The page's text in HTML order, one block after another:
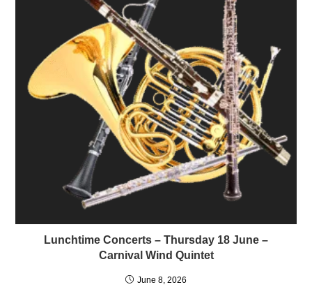
Lunchtime Concerts – Thursday 18 June –
Carnival Wind Quintet
June 8, 2026